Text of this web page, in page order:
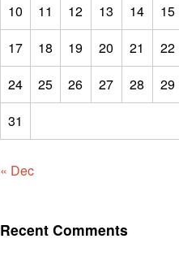
10
11 12 13 14 15
17
18 19 20 21 22
24
25 26 27 28 29
31
« Dec
Recent Comments